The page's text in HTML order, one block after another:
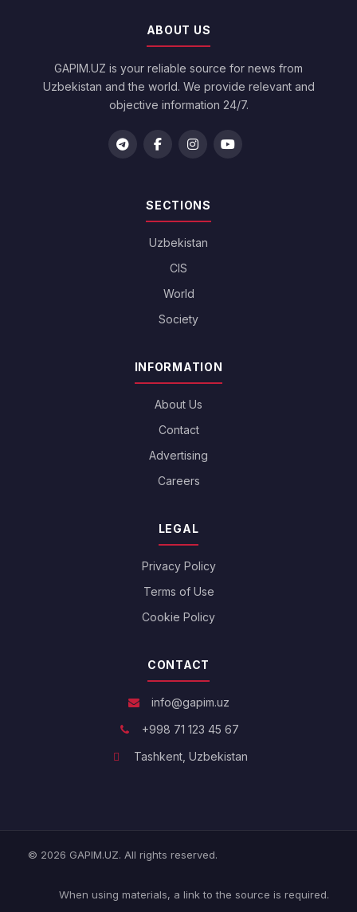
ABOUT US
GAPIM.UZ is your reliable source for news from
Uzbekistan and the world. We provide relevant and
objective information 24/7.
SECTIONS
Uzbekistan
CIS
World
Society
INFORMATION
About Us
Contact
Advertising
Careers
LEGAL
Privacy Policy
Terms of Use
Cookie Policy
CONTACT
info@gapim.uz
+998 71 123 45 67
Tashkent, Uzbekistan
© 2026 GAPIM.UZ. All rights reserved.
When using materials, a link to the source is required.